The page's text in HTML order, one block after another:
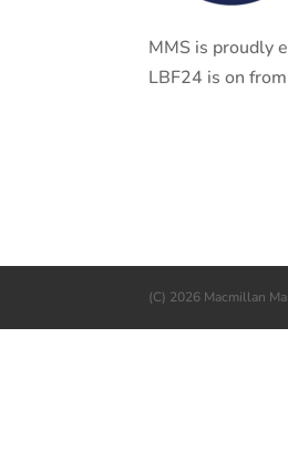
MMS is proudly
LBF24 is on
(C) 2026 Macmillan